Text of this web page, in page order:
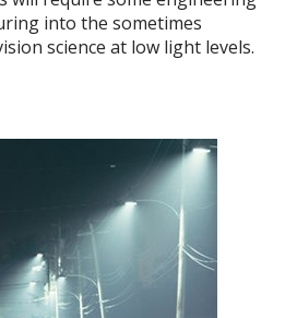
into the sometimes
science at low light levels.